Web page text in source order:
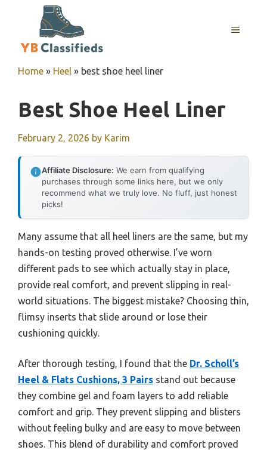
MENU
Home » Heel » best shoe heel liner
Best Shoe Heel Liner
February 2, 2026 by Karim
Affiliate Disclosure: We earn from qualifying
purchases through some links here, but we only
recommend what we truly love. No fluff, just honest
picks!
Many assume that all heel liners are the same, but my
hands-on testing proved otherwise. I’ve worn
different pads to see which actually stay in place,
provide real comfort, and prevent slipping in real-
world situations. The biggest mistake? Choosing thin,
flimsy inserts that slide around or lose their
cushioning quickly.
After thorough testing, I found that the Dr. Scholl’s
Heel & Flats Cushions, 3 Pairs stand out because
they combine gel and foam layers to add reliable
comfort and grip. They prevent slipping and blisters
without feeling bulky and are easy to move between
shoes. This blend of durability and comfort proved